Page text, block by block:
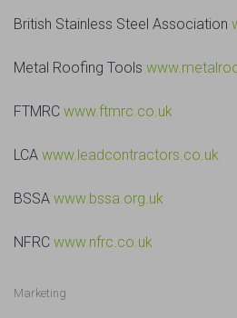
British Stainless Steel Association
Metal Roofing Tools
FTMRC www.ftmrc.co.uk
LCA www.leadcontractors.co.uk
BSSA www.bssa.org.uk
NFRC www.nfrc.co.uk
Marketing